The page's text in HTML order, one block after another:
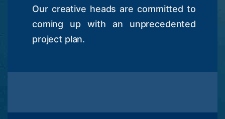
Our creative heads are committed to
coming up with an unprecedented
project plan.